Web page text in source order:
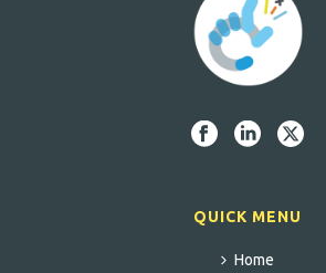
QUICK MENU
Home